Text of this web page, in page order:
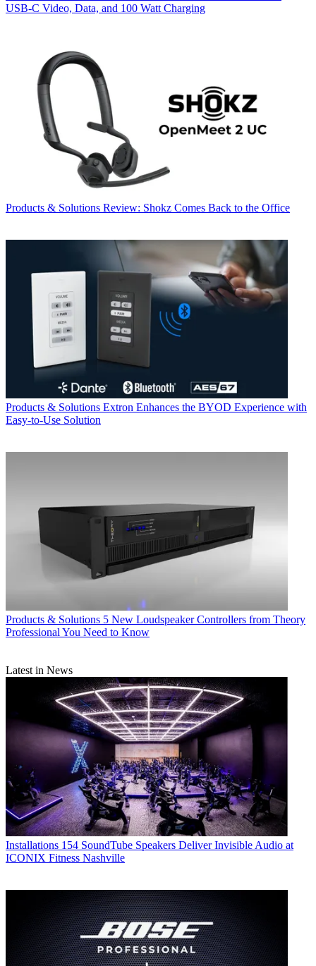
USB‑C Video, Data, and 100 Watt Charging
Products & Solutions Review: Shokz Comes Back to the Office
Products & Solutions Extron Enhances the BYOD Experience with
Easy-to-Use Solution
Products & Solutions 5 New Loudspeaker Controllers from Theory
Professional You Need to Know
Latest in News
Installations 154 SoundTube Speakers Deliver Invisible Audio at
ICONIX Fitness Nashville